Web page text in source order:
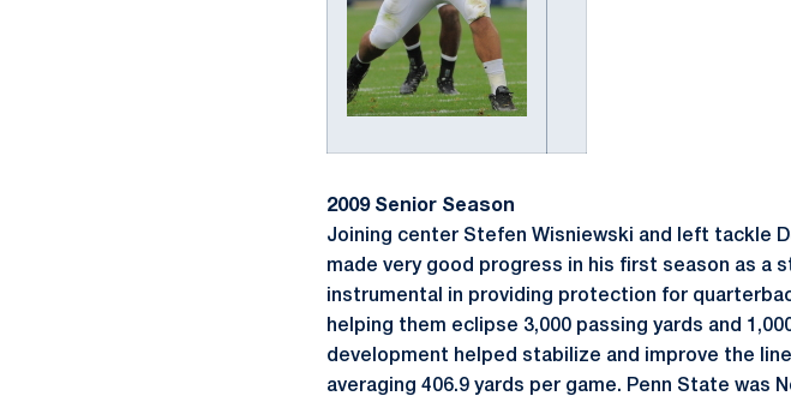
2009 Senior Season
Joining center Stefen Wisniewski and left tackle
made very good progress in his first season as a
instrumental in providing protection for
helping them eclipse 3,000 passing yards and
development helped stabilize and improve the
averaging 406.9 yards per game. Penn State was